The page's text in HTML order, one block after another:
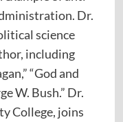
Dr.
science
including
“God and
W. Bush.” Dr.
College, joins